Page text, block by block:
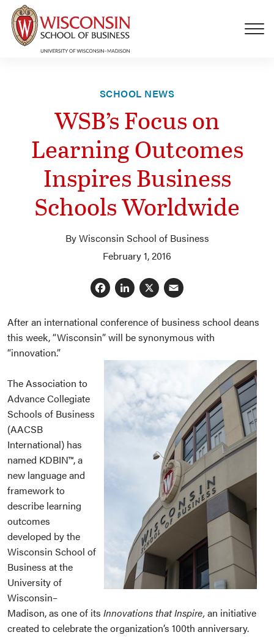
Skip to main content
SCHOOL NEWS
WSB’s Focus on
Learning Outcomes
Inspires Business
Schools Worldwide
By Wisconsin School of Business
February 1, 2016
Facebook
LinkedIn
X
After an international conference of business school deans
this week, “Wisconsin” will be synonymous with
“innovation.”
The Association to
Advance Collegiate
Schools of Business
(AACSB
International) has
named KDBIN™, a
new language and
framework to
describe learning
outcomes
developed by the
Wisconsin School of
Business at the
University of
Wisconsin­–
Madison, as one of its Innovations that Inspire, an initiative
created to celebrate the organization’s 100th anniversary.